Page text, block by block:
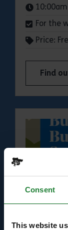
Consent
This website
Times:
For the
Price:
Find
about